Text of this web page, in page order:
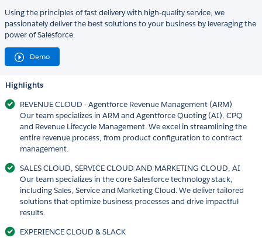
Using the principles of fast delivery with high-quality service, we
passionately deliver the best solutions to your business by leveraging the
power of Salesforce.
Demo
Highlights
REVENUE CLOUD - Agentforce Revenue Management (ARM)
Our team specializes in ARM and Agentforce Quoting (AI), CPQ
and Revenue Lifecycle Management. We excel in streamlining the
entire revenue process, from product configuration to contract
management.
SALES CLOUD, SERVICE CLOUD AND MARKETING CLOUD, AI
Our team specializes in the core Salesforce technology stack,
including Sales, Service and Marketing Cloud. We deliver tailored
solutions that optimize business processes and drive impactful
results.
EXPERIENCE CLOUD & SLACK